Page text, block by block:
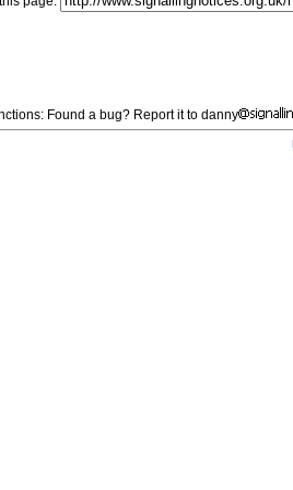
Found a bug? Report it to danny